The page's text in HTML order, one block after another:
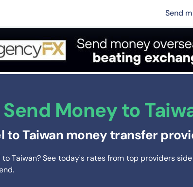
Send
Send Money to
to Taiwan money transfer
Taiwan? See today's rates from top providers
.